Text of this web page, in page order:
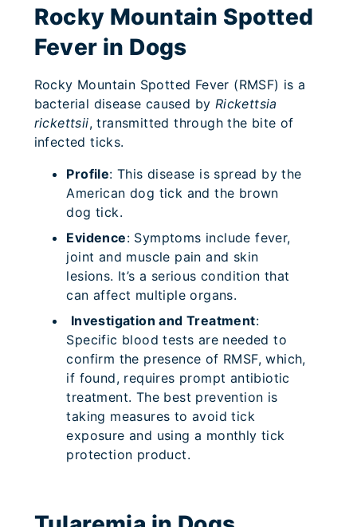
Rocky Mountain Spotted
Fever in Dogs
Rocky Mountain Spotted Fever (RMSF) is a
bacterial disease caused by Rickettsia
rickettsii, transmitted through the bite of
infected ticks.
Profile: This disease is spread by the
American dog tick and the brown
dog tick.
Evidence: Symptoms include fever,
joint and muscle pain and skin
lesions. It’s a serious condition that
can affect multiple organs.
Investigation and Treatment:
Specific blood tests are needed to
confirm the presence of RMSF, which,
if found, requires prompt antibiotic
treatment. The best prevention is
taking measures to avoid tick
exposure and using a monthly tick
protection product.